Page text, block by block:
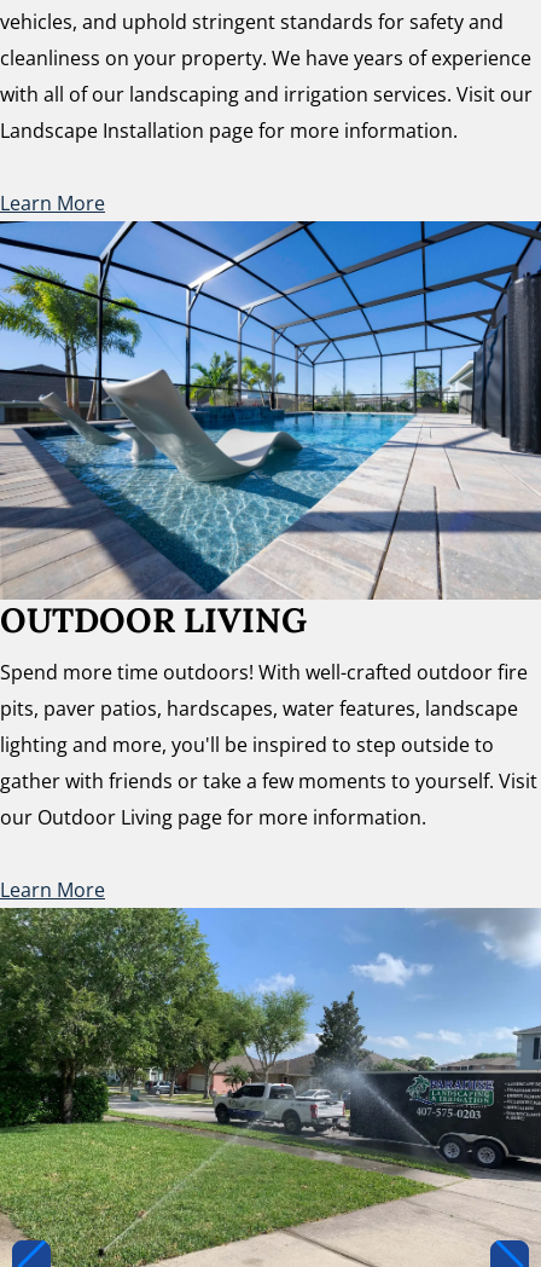
vehicles, and uphold stringent standards for safety and
cleanliness on your property. We have years of experience
with all of our landscaping and irrigation services. Visit our
Landscape Installation page for more information.
Learn More
OUTDOOR LIVING
Spend more time outdoors! With well-crafted outdoor fire
pits, paver patios, hardscapes, water features, landscape
lighting and more, you'll be inspired to step outside to
gather with friends or take a few moments to yourself. Visit
our Outdoor Living page for more information.
Learn More